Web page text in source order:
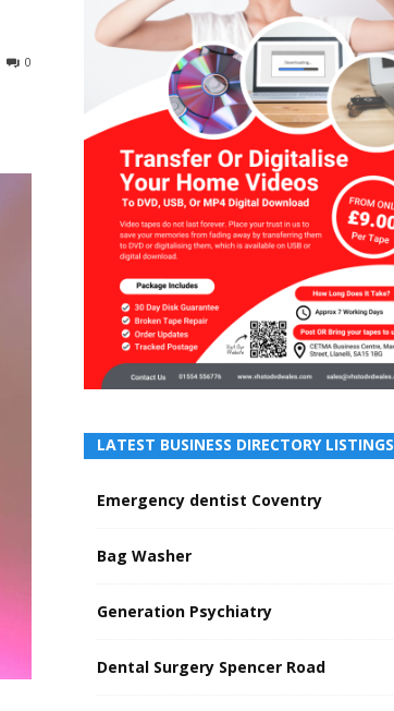
0
LATEST BUSINESS DIRECTORY LISTINGS
Emergency dentist Coventry
Bag Washer
Generation Psychiatry
Dental Surgery Spencer Road